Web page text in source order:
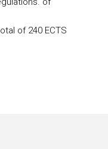
of 240 ECTS